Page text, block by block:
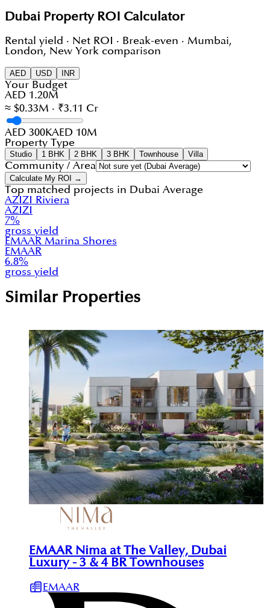
Dubai Property ROI Calculator
Rental yield · Net ROI · Break-even · Mumbai,
London, New York comparison
AED USD INR
Your Budget
AED 1.20M
≈ $0.33M · ₹3.11 Cr
AED 300KAED 10M
Property Type
Studio 1 BHK 2 BHK 3 BHK Townhouse Villa
Community / Area
Calculate My ROI →
Top matched projects in Dubai Average
AZIZI Riviera
AZIZI
7%
gross yield
EMAAR Marina Shores
EMAAR
6.8%
gross yield
Similar Properties
EMAAR Nima at The Valley, Dubai
Luxury - 3 & 4 BR Townhouses
EMAAR